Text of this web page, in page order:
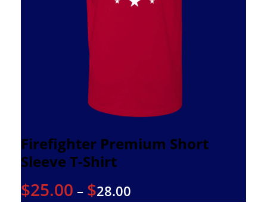
Firefighter Premium Short
Sleeve T-Shirt
$25.00 – $28.00